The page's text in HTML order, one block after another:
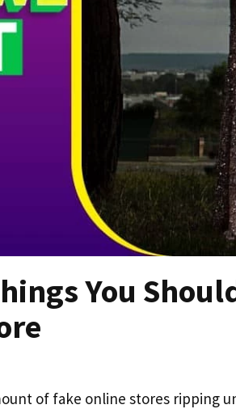
You
of fake online stores ripping